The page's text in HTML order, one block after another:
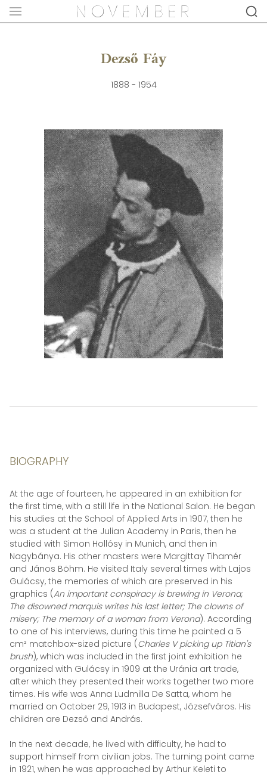
Dezső Fáy
1888 - 1954
BIOGRAPHY
At the age of fourteen, he appeared in an exhibition for
the first time, with a still life in the National Salon. He began
his studies at the School of Applied Arts in 1907, then he
was a student at the Julian Academy in Paris, then he
studied with Simon Hollósy in Munich, and then in
Nagybánya. His other masters were Margittay Tihamér
and János Böhm. He visited Italy several times with Lajos
Gulácsy, the memories of which are preserved in his
graphics (An important conspiracy is brewing in Verona;
The disowned marquis writes his last letter; The clowns of
misery; The memory of a woman from Verona). According
to one of his interviews, during this time he painted a 5
cm² matchbox-sized picture (Charles V picking up Titian's
brush), which was included in the first joint exhibition he
organized with Gulácsy in 1909 at the Uránia art trade,
after which they presented their works together two more
times. His wife was Anna Ludmilla De Satta, whom he
married on October 29, 1913 in Budapest, Józsefváros. His
children are Dezső and András.
In the next decade, he lived with difficulty, he had to
support himself from civilian jobs. The turning point came
in 1921, when he was approached by Arthur Keleti to